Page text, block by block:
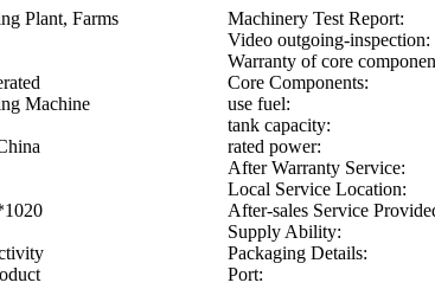
Plant, Farms
Machine
Machinery Test Report:
Video outgoing-inspection:
Warranty of core
Core Components:
use fuel:
tank capacity:
rated power:
After Warranty Service:
Local Service Location:
After-sales Service
Supply Ability:
Packaging Details:
Port: